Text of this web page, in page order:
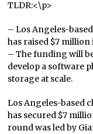
TLDR:<\p>
– Los Angeles-
has raised $7
– The funding will
develop a software
storage at scale.
Los Angeles-based
has secured $7
round was led by